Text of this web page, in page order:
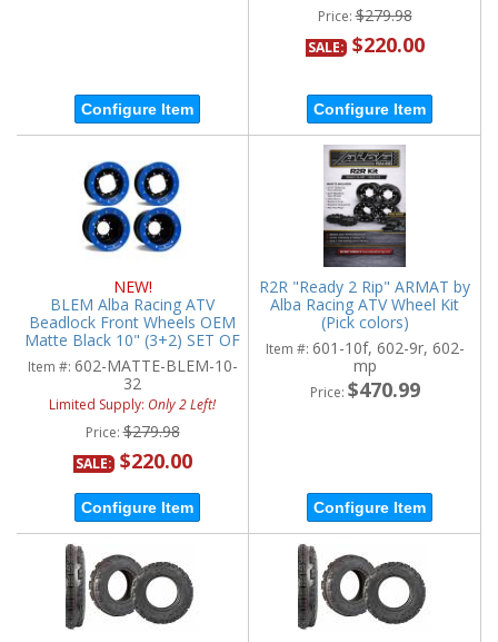
Configure Item
Price:$279.98
SALE: $220.00
Configure Item
NEW!
BLEM Alba Racing ATV
Beadlock Front Wheels OEM
Matte Black 10" (3+2) SET OF
2
Item #: 602-MATTE-BLEM-10-
32
Limited Supply: Only 2 Left!
Price:$279.98
SALE: $220.00
Configure Item
R2R "Ready 2 Rip" ARMAT by
Alba Racing ATV Wheel Kit
(Pick colors)
Item #: 601-10f, 602-9r, 602-
mp
Price: $470.99
Configure Item